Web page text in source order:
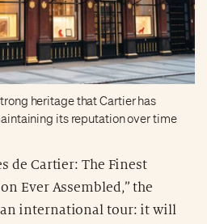
heritage that Cartier has
its reputation over time
de Cartier: The Finest
Ever Assembled,” the
an international tour: it will